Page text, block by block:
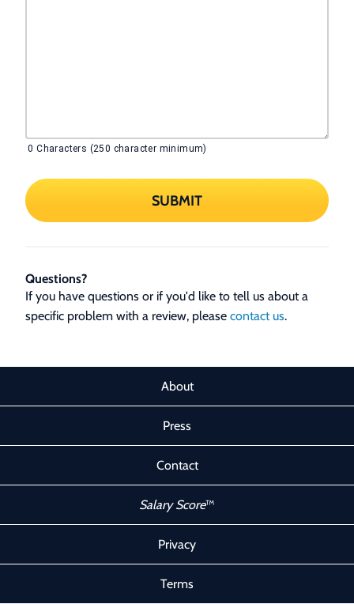
0 Characters (250 character minimum)
SUBMIT
Questions?
If you have questions or if you'd like to tell us about a
specific problem with a review, please contact us.
About
Press
Contact
Salary Score™
Privacy
Terms